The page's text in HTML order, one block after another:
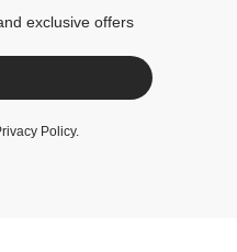
exclusive offers
Policy.